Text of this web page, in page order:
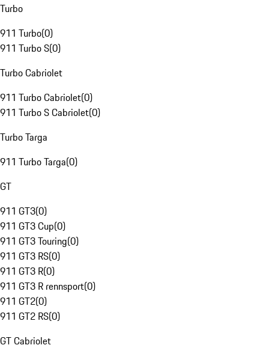
Turbo
911 Turbo(0)
911 Turbo S(0)
Turbo Cabriolet
911 Turbo Cabriolet(0)
911 Turbo S Cabriolet(0)
Turbo Targa
911 Turbo Targa(0)
GT
911 GT3(0)
911 GT3 Cup(0)
911 GT3 Touring(0)
911 GT3 RS(0)
911 GT3 R(0)
911 GT3 R rennsport(0)
911 GT2(0)
911 GT2 RS(0)
GT Cabriolet